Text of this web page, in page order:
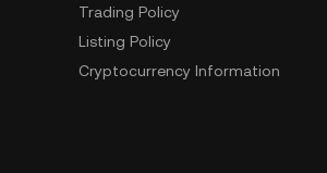
Trading Policy
Listing Policy
Cryptocurrency Information